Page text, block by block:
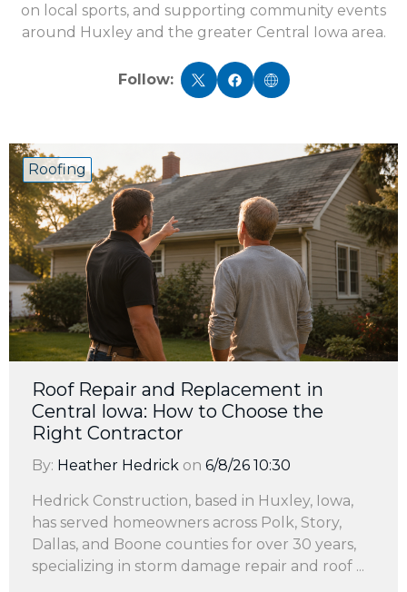
on local sports, and supporting community events
around Huxley and the greater Central Iowa area.
Follow:
Roofing
Roof Repair and Replacement in
Central Iowa: How to Choose the
Right Contractor
By: Heather Hedrick on 6/8/26 10:30
Hedrick Construction, based in Huxley, Iowa,
has served homeowners across Polk, Story,
Dallas, and Boone counties for over 30 years,
specializing in storm damage repair and roof ...